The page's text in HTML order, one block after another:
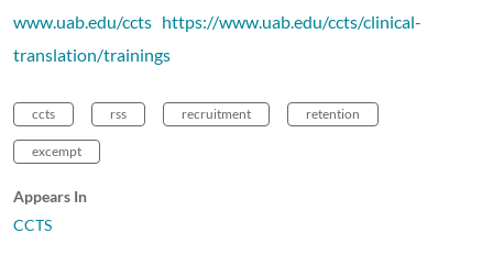
www.uab.edu/ccts https://www.uab.edu/ccts/clinical-
translation/trainings
ccts rss recruitment retention
excempt
Appears In
CCTS